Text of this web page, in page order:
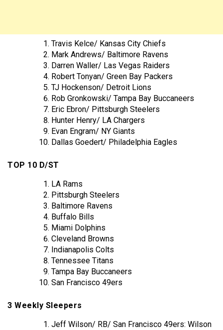
Travis Kelce/ Kansas City Chiefs
Mark Andrews/ Baltimore Ravens
Darren Waller/ Las Vegas Raiders
Robert Tonyan/ Green Bay Packers
TJ Hockenson/ Detroit Lions
Rob Gronkowski/ Tampa Bay Buccaneers
Eric Ebron/ Pittsburgh Steelers
Hunter Henry/ LA Chargers
Evan Engram/ NY Giants
Dallas Goedert/ Philadelphia Eagles
TOP 10 D/ST
LA Rams
Pittsburgh Steelers
Baltimore Ravens
Buffalo Bills
Miami Dolphins
Cleveland Browns
Indianapolis Colts
Tennessee Titans
Tampa Bay Buccaneers
San Francisco 49ers
3 Weekly Sleepers
Jeff Wilson/ RB/ San Francisco 49ers: Wilson